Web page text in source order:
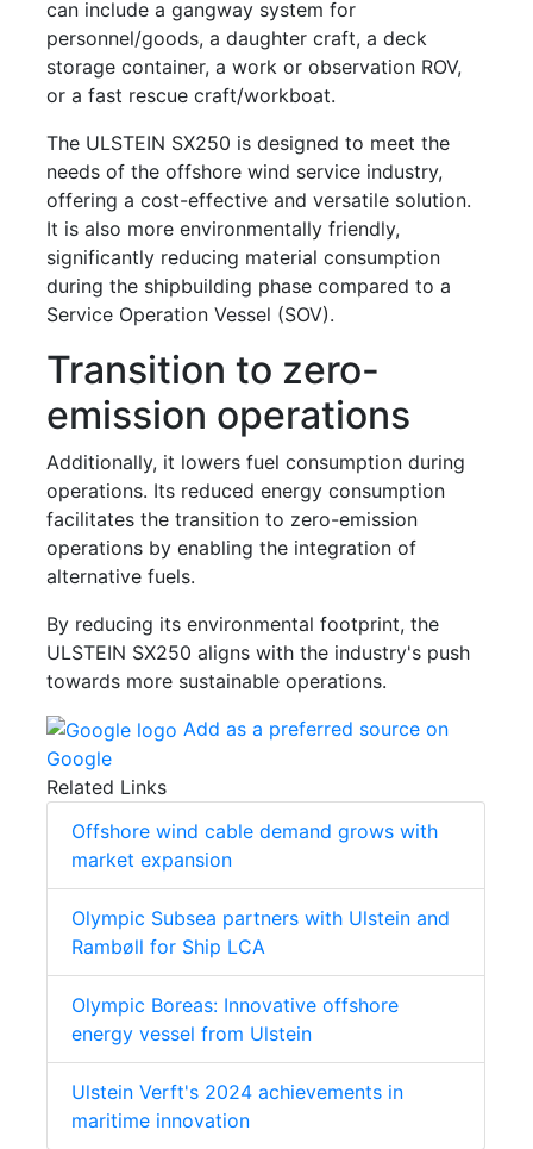
can include a gangway system for
personnel/goods, a daughter craft, a deck
storage container, a work or observation ROV,
or a fast rescue craft/workboat.
The ULSTEIN SX250 is designed to meet the
needs of the offshore wind service industry,
offering a cost-effective and versatile solution.
It is also more environmentally friendly,
significantly reducing material consumption
during the shipbuilding phase compared to a
Service Operation Vessel (SOV).
Transition to zero-
emission operations
Additionally, it lowers fuel consumption during
operations. Its reduced energy consumption
facilitates the transition to zero-emission
operations by enabling the integration of
alternative fuels.
By reducing its environmental footprint, the
ULSTEIN SX250 aligns with the industry's push
towards more sustainable operations.
Add as a preferred source on
Google
Related Links
Offshore wind cable demand grows with
market expansion
Olympic Subsea partners with Ulstein and
Rambøll for Ship LCA
Olympic Boreas: Innovative offshore
energy vessel from Ulstein
Ulstein Verft's 2024 achievements in
maritime innovation